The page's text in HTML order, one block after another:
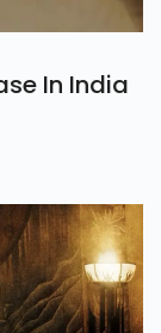
In India